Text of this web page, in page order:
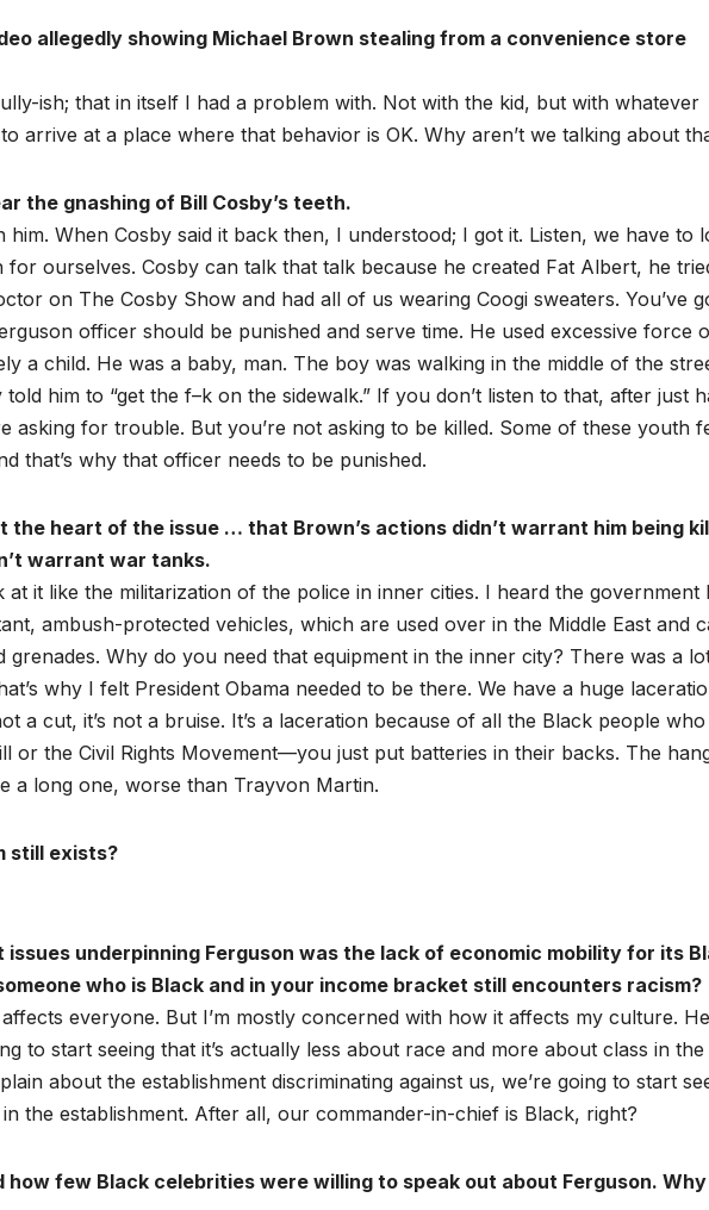
allegedly showing Michael Brown stealing from a convenience store
ish; that in itself I had a problem with. Not with the kid, but with whatever
arrive at a place where that behavior is OK. Why aren’t we talking about
the gnashing of Bill Cosby’s teeth.
him. When Cosby said it back then, I understood; I got it. Listen, we have to
for ourselves. Cosby can talk that talk because he created Fat Albert, he
on The Cosby Show and had all of us wearing Coogi sweaters. You’ve
officer should be punished and serve time. He used excessive force
a child. He was a baby, man. The boy was walking in the middle of the
him to “get the f–k on the sidewalk.” If you don’t listen to that, after just
asking for trouble. But you’re not asking to be killed. Some of these youth
that’s why that officer needs to be punished.
the heart of the issue … that Brown’s actions didn’t warrant him being
warrant war tanks.
at it like the militarization of the police in inner cities. I heard the government
ambush-protected vehicles, which are used over in the Middle East and
grenades. Why do you need that equipment in the inner city? There was a
why I felt President Obama needed to be there. We have a huge
a cut, it’s not a bruise. It’s a laceration because of all the Black people who
or the Civil Rights Movement—you just put batteries in their backs. The
a long one, worse than Trayvon Martin.
still exists?
issues underpinning Ferguson was the lack of economic mobility for its
who is Black and in your income bracket still encounters racism?
everyone. But I’m mostly concerned with how it affects my culture.
to start seeing that it’s actually less about race and more about class in the
about the establishment discriminating against us, we’re going to start
the establishment. After all, our commander-in-chief is Black, right?
how few Black celebrities were willing to speak out about Ferguson.